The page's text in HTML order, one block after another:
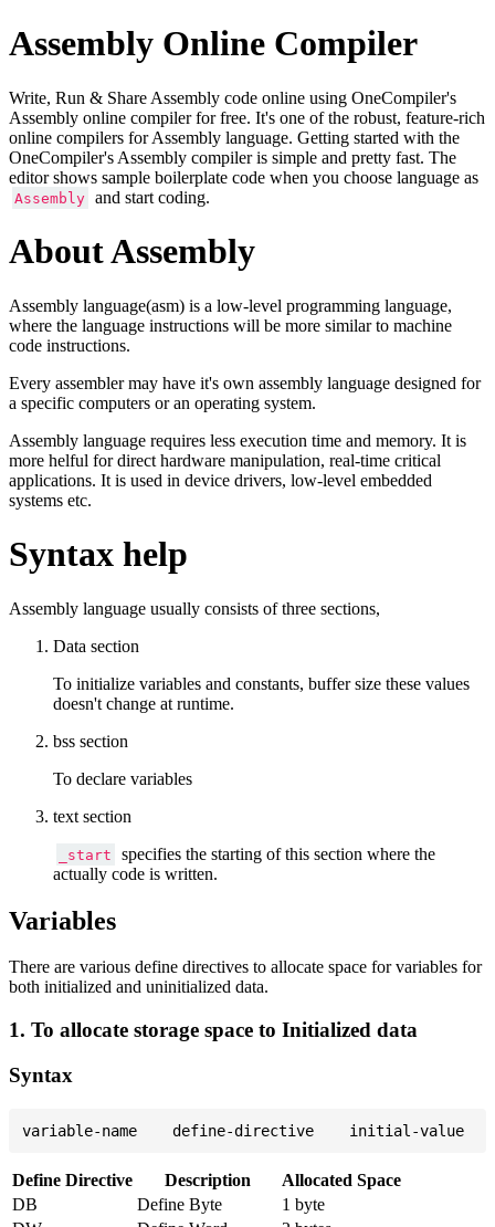
Assembly Online Compiler
Write, Run & Share Assembly code online using OneCompiler's
Assembly online compiler for free. It's one of the robust, feature-rich
online compilers for Assembly language. Getting started with the
OneCompiler's Assembly compiler is simple and pretty fast. The
editor shows sample boilerplate code when you choose language as
Assembly and start coding.
About Assembly
Assembly language(asm) is a low-level programming language,
where the language instructions will be more similar to machine
code instructions.
Every assembler may have it's own assembly language designed for
a specific computers or an operating system.
Assembly language requires less execution time and memory. It is
more helful for direct hardware manipulation, real-time critical
applications. It is used in device drivers, low-level embedded
systems etc.
Syntax help
Assembly language usually consists of three sections,
Data section
To initialize variables and constants, buffer size these values
doesn't change at runtime.
bss section
To declare variables
text section
_start
specifies the starting of this section where the
actually code is written.
Variables
There are various define directives to allocate space for variables for
both initialized and uninitialized data.
1. To allocate storage space to Initialized data
Syntax
Define Directive Description
Allocated Space
DB
Define Byte
1 byte